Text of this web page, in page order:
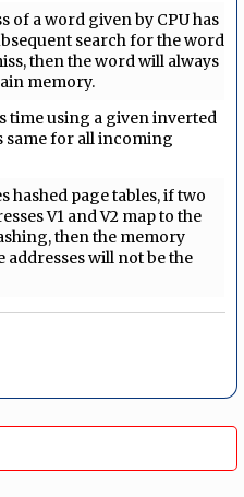
of a word given by CPU has
search for the word
then the word will always
memory.
time using a given inverted
same for all incoming
hashed page tables, if two
V1 and V2 map to the
then the memory
addresses will not be the